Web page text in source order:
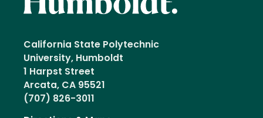
California State Polytechnic
University, Humboldt
1 Harpst Street
Arcata, CA 95521
(707) 826-3011